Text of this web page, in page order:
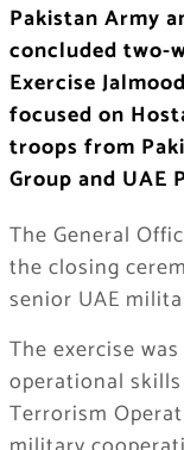
Pakistan Army
concluded two-
Exercise
focused on
troops from
Group and UAE
The General
the closing
senior UAE
The exercise
operational
Terrorism